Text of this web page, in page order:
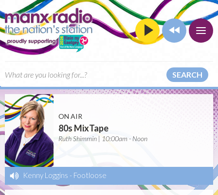
SEARCH
ON AIR
80s MixTape
Ruth Shimmin | 10:00am - Noon
Kenny Loggins - Footloose